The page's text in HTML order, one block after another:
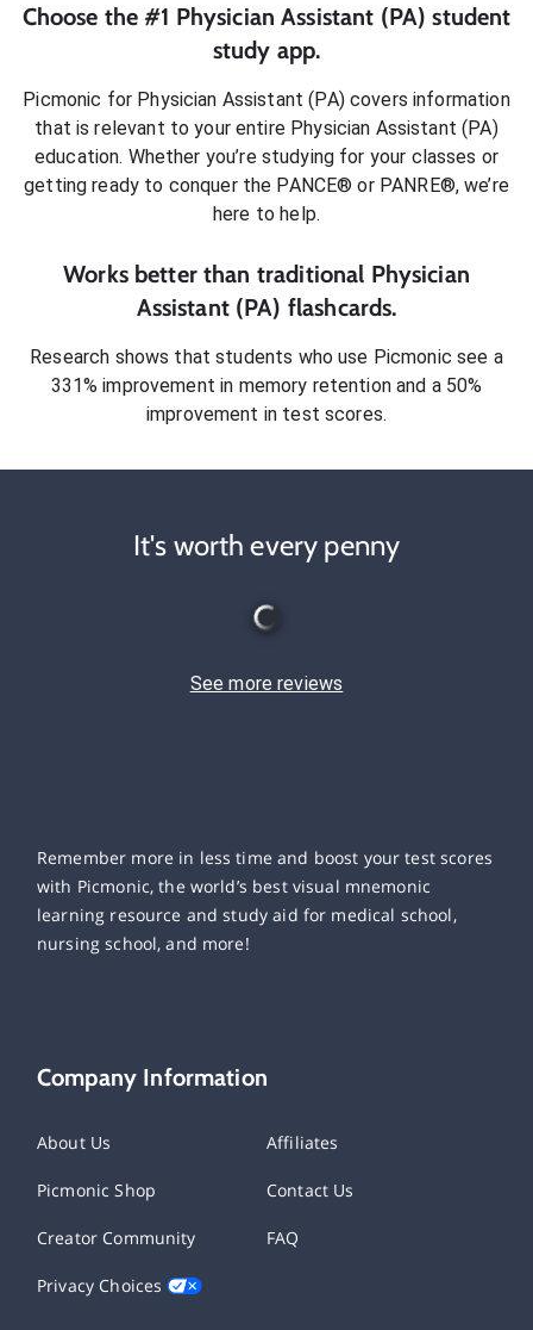
Choose the #1 Physician Assistant (PA) student
study app.
Picmonic for Physician Assistant (PA)covers information
that is relevant to your entire Physician Assistant (PA)
education. Whether you’re studying for your classes or
getting ready to conquer the PANCE® or PANRE®, we’re
here to help.
Works better than traditional Physician
Assistant (PA) flashcards.
Research shows that students who use Picmonic see a
331% improvement in memory retention and a 50%
improvement in test scores.
It's worth every penny
See more reviews
Remember more in less time and boost your test scores
with Picmonic, the world’s best visual mnemonic
learning resource and study aid for medical school,
nursing school, and more!
Company Information
About Us Affiliates
Picmonic Shop Contact Us
Creator Community FAQ
Privacy Choices